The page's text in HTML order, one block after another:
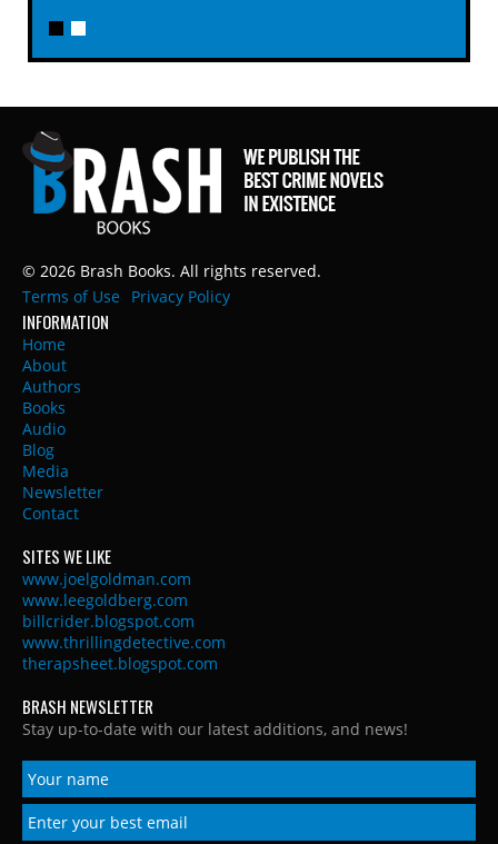
© 2026 Brash Books. All rights reserved.
Terms of Use
Privacy Policy
INFORMATION
Home
About
Authors
Books
Audio
Blog
Media
Newsletter
Contact
SITES WE LIKE
www.joelgoldman.com
www.leegoldberg.com
billcrider.blogspot.com
www.thrillingdetective.com
therapsheet.blogspot.com
BRASH NEWSLETTER
Stay up-to-date with our latest additions, and news!